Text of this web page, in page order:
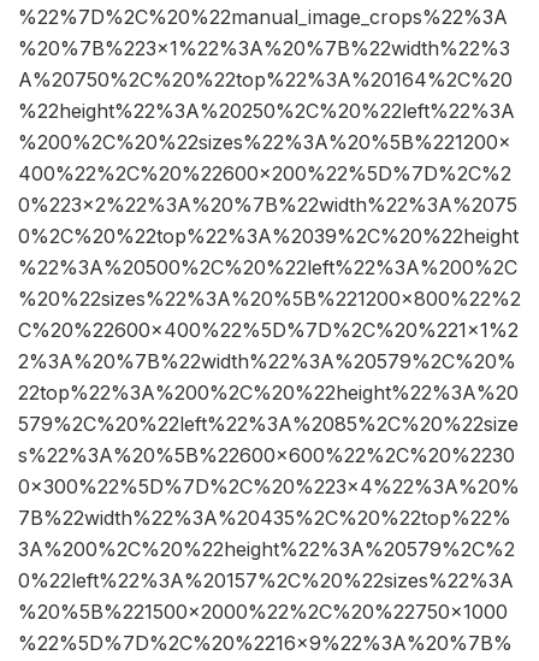
%22%7D%2C%20%22manual_image_crops%22%3A
%20%7B%223×1%22%3A%20%7B%22width%22%3
A%20750%2C%20%22top%22%3A%20164%2C%20
%22height%22%3A%20250%2C%20%22left%22%3A
%200%2C%20%22sizes%22%3A%20%5B%221200×
400%22%2C%20%22600×200%22%5D%7D%2C%2
0%223×2%22%3A%20%7B%22width%22%3A%2075
0%2C%20%22top%22%3A%2039%2C%20%22height
%22%3A%20500%2C%20%22left%22%3A%200%2C
%20%22sizes%22%3A%20%5B%221200×800%22%2
C%20%22600×400%22%5D%7D%2C%20%221×1%2
2%3A%20%7B%22width%22%3A%20579%2C%20%
22top%22%3A%200%2C%20%22height%22%3A%20
579%2C%20%22left%22%3A%2085%2C%20%22size
s%22%3A%20%5B%22600×600%22%2C%20%2230
0×300%22%5D%7D%2C%20%223×4%22%3A%20%
7B%22width%22%3A%20435%2C%20%22top%22%
3A%200%2C%20%22height%22%3A%20579%2C%2
0%22left%22%3A%20157%2C%20%22sizes%22%3A
%20%5B%221500×2000%22%2C%20%22750×1000
%22%5D%7D%2C%20%2216×9%22%3A%20%7B%